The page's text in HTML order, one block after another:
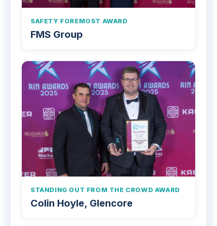
SAFETY FOREMOST AWARD
FMS Group
STANDING OUT FROM THE CROWD AWARD
Colin Hoyle, Glencore